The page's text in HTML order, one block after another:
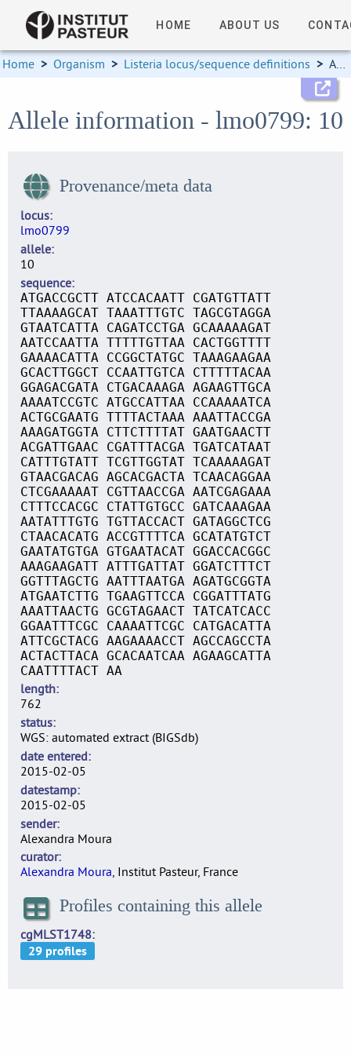
HOME ABOUT US
Home > Organism > Listeria locus/sequence definitions > Allele information
Allele information - lmo0799: 10
Provenance/meta data
locus
lmo0799
allele
10
sequence
ATGACCGCTT ATCCACAATT CGATGTTATT
TTAAAAGCAT TAAATTTGTC TAGCGTAGGA
GTAATCATTA CAGATCCTGA GCAAAAAGAT
AATCCAATTA TTTTTGTTAA CACTGGTTTT
GAAAACATTA CCGGCTATGC TAAAGAAGAA
GCACTTGGCT CCAATTGTCA CTTTTTACAA
GGAGACGATA CTGACAAAGA AGAAGTTGCA
AAAATCCGTC ATGCCATTAA CCAAAAATCA
ACTGCGAATG TTTTACTAAA AAATTACCGA
AAAGATGGTA CTTCTTTTAT GAATGAACTT
ACGATTGAAC CGATTTACGA TGATCATAAT
CATTTGTATT TCGTTGGTAT TCAAAAAGAT
GTAACGACAG AGCACGACTA TCAACAGGAA
CTCGAAAAAT CGTTAACCGA AATCGAGAAA
CTTTCCACGC CTATTGTGCC GATCAAAGAA
AATATTTGTG TGTTACCACT GATAGGCTCG
CTAACACATG ACCGTTTTCA GCATATGTCT
GAATATGTGA GTGAATACAT GGACCACGGC
AAAGAAGATT ATTTGATTAT GGATCTTTCT
GGTTTAGCTG AATTTAATGA AGATGCGGTA
ATGAATCTTG TGAAGTTCCA CGGATTTATG
AAATTAACTG GCGTAGAACT TATCATCACC
GGAATTTCGC CAAAATTCGC CATGACATTA
ATTCGCTACG AAGAAAACCT AGCCAGCCTA
ACTACTTACA GCACAATCAA AGAAGCATTA
CAATTTTACT AA
length
762
status
WGS: automated extract (BIGSdb)
date entered
2015-02-05
datestamp
2015-02-05
sender
Alexandra Moura
curator
Alexandra Moura, Institut Pasteur, France
Profiles containing this allele
cgMLST1748